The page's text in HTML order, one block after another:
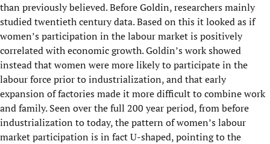
than previously believed. Before Goldin, researchers mainly
studied twentieth century data. Based on this it looked as if
women’s participation in the labour market is positively
correlated with economic growth. Goldin’s work showed
instead that women were more likely to participate in the
labour force prior to industrialization, and that early
expansion of factories made it more difficult to combine work
and family. Seen over the full 200 year period, from before
industrialization to today, the pattern of women’s labour
market participation is in fact U-shaped, pointing to the